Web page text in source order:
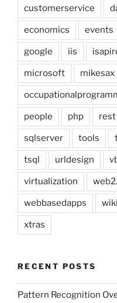
customerservice
economics events
google iis
microsoft mikesax
people php rest
sqlserver tools
tsql urldesign
virtualization
webbasedapps
xtras
RECENT POSTS
Pattern Recognition